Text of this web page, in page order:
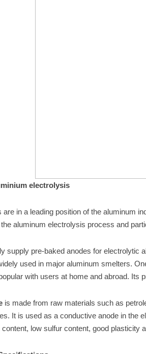
electrolysis
in a leading position of the aluminum
aluminum electrolysis process and
supply pre-baked anodes for
used in major aluminum smelters.
with users at home and abroad.
is made from raw materials such as
It is used as a conductive anode in the
low sulfur content, good plasticity